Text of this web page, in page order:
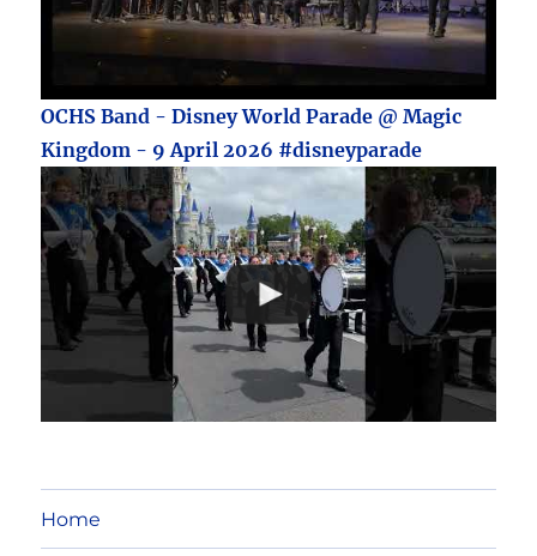
OCHS Band - Disney World Parade @ Magic
Kingdom - 9 April 2026 #disneyparade
Home